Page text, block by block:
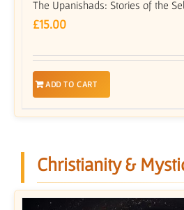
The Upanishads: Stories of the
£15.00
ADD TO CART
Christianity &